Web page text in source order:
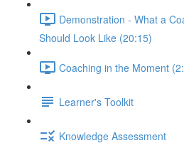
Demonstration - What a
Should Look Like (20:15)
Coaching in the Moment
Learner's Toolkit
Knowledge Assessment